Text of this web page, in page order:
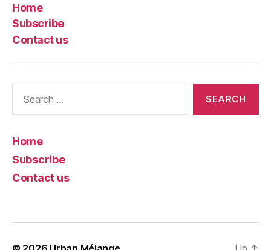
Home
Subscribe
Contact us
Home
Subscribe
Contact us